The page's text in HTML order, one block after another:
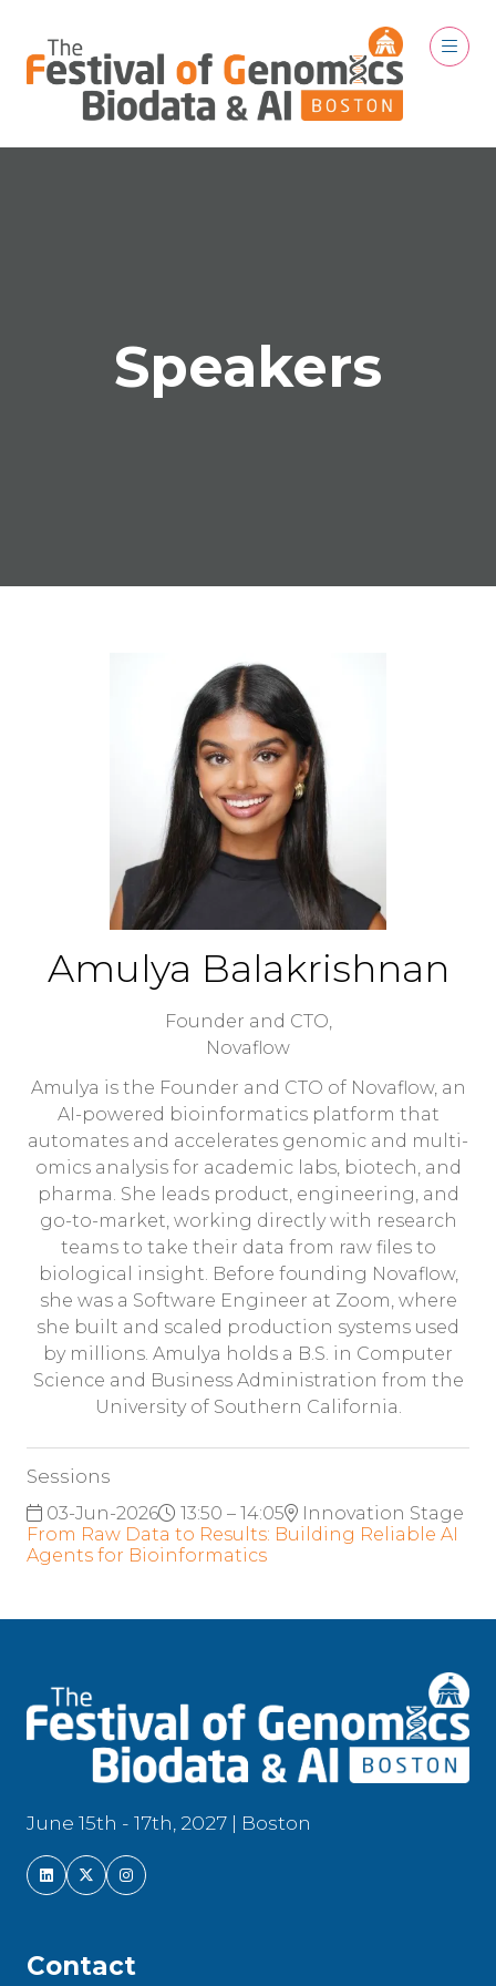
Speakers
Amulya Balakrishnan
Founder and CTO,
Novaflow
Amulya is the Founder and CTO of Novaflow, an
AI-powered bioinformatics platform that
automates and accelerates genomic and multi-
omics analysis for academic labs, biotech, and
pharma. She leads product, engineering, and
go-to-market, working directly with research
teams to take their data from raw files to
biological insight. Before founding Novaflow,
she was a Software Engineer at Zoom, where
she built and scaled production systems used
by millions. Amulya holds a B.S. in Computer
Science and Business Administration from the
University of Southern California.
Sessions
03-Jun-2026 13:50 – 14:05
Innovation Stage
From Raw Data to Results: Building Reliable AI
Agents for Bioinformatics
June 15th - 17th, 2027 | Boston
Contact